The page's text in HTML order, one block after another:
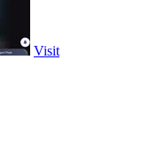
Visit